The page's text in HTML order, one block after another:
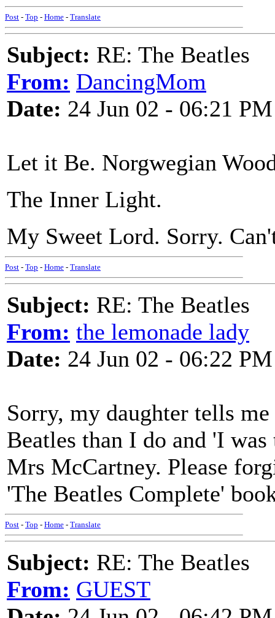
Post - Top - Home - Translate
Subject: RE: The Beatles
From: DancingMom
Date: 24 Jun 02 - 06:21 PM
Let it Be. Norgwegian
The Inner Light.
My Sweet Lord. Sorry.
Post - Top - Home - Translate
Subject: RE: The Beatles
From: the lemonade lady
Date: 24 Jun 02 - 06:22 PM
Sorry, my daughter tells
Beatles than I do and 'I
Mrs McCartney. Please
'The Beatles Complete'
Post - Top - Home - Translate
Subject: RE: The Beatles
From: GUEST